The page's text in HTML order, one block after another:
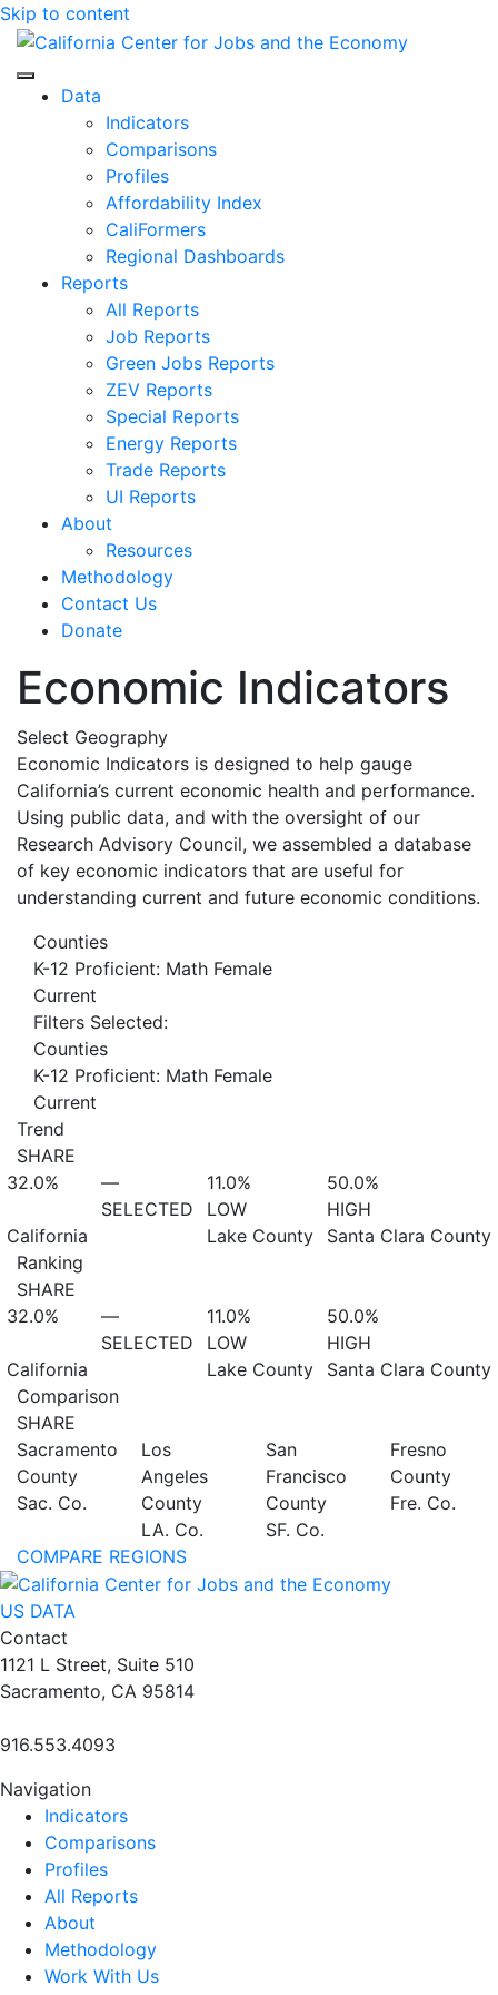
Skip to content
Center for Jobs
Data
Indicators
Comparisons
Profiles
Affordability Index
CaliFormers
Regional Dashboards
Reports
All Reports
Job Reports
Green Jobs Reports
ZEV Reports
Special Reports
Energy Reports
Trade Reports
UI Reports
About
Resources
Methodology
Contact Us
Donate
Economic Indicators
Select Geography
Economic Indicators is designed to help gauge
California’s current economic health and performance.
Using public data, and with the oversight of our
Research Advisory Council, we assembled a database
of key economic indicators that are useful for
understanding current and future economic conditions.
Counties
K-12 Proficient: Math Female
Current
Filters Selected:
Counties
K-12 Proficient: Math Female
Current
Trend
SHARE
32.0%
California
—
SELECTED
11.0%
LOW
Lake County
50.0%
HIGH
Santa Clara County
Ranking
SHARE
32.0%
California
—
SELECTED
11.0%
LOW
Lake County
50.0%
HIGH
Santa Clara County
Comparison
SHARE
Sacramento
County
Sac. Co.
Los
Angeles
County
LA. Co.
San
Francisco
County
SF. Co.
Fresno
County
Fre. Co.
COMPARE REGIONS
US DATA
Contact
1121 L Street, Suite 510
Sacramento, CA 95814
916.553.4093
Navigation
Indicators
Comparisons
Profiles
All Reports
About
Methodology
Work With Us